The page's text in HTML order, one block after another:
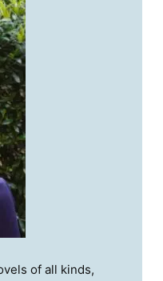
of all kinds,